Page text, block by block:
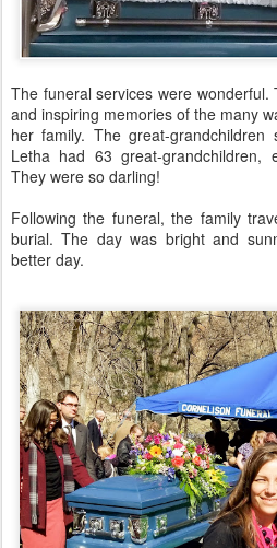
The funeral services were
and inspiring memories of the many
her family. The great-
Letha had 63 great-grandchildren,
They were so darling!
Following the funeral, the family
burial. The day was bright and
better day.